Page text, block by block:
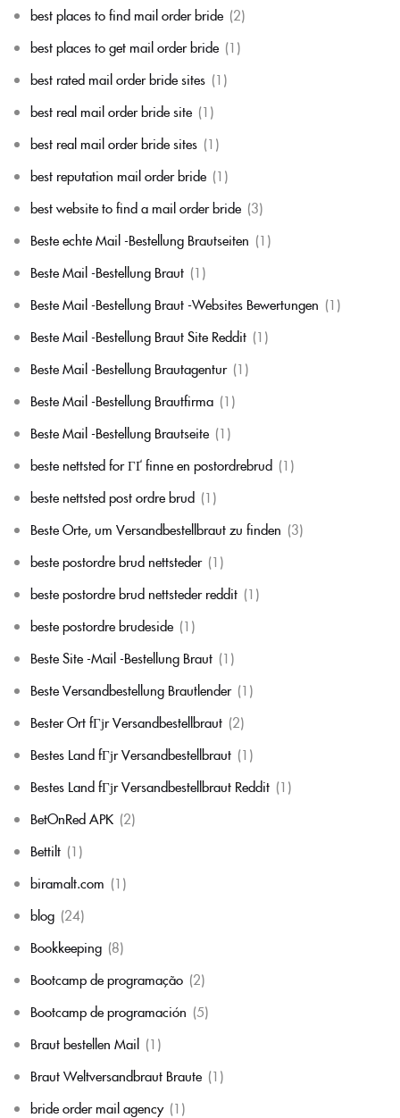
best places to find mail order bride (2)
best places to get mail order bride (1)
best rated mail order bride sites (1)
best real mail order bride site (1)
best real mail order bride sites (1)
best reputation mail order bride (1)
best website to find a mail order bride (3)
Beste echte Mail -Bestellung Brautseiten (1)
Beste Mail -Bestellung Braut (1)
Beste Mail -Bestellung Braut -Websites Bewertungen (1)
Beste Mail -Bestellung Braut Site Reddit (1)
Beste Mail -Bestellung Brautagentur (1)
Beste Mail -Bestellung Brautfirma (1)
Beste Mail -Bestellung Brautseite (1)
beste nettsted for ГҐ finne en postordrebrud (1)
beste nettsted post ordre brud (1)
Beste Orte, um Versandbestellbraut zu finden (3)
beste postordre brud nettsteder (1)
beste postordre brud nettsteder reddit (1)
beste postordre brudeside (1)
Beste Site -Mail -Bestellung Braut (1)
Beste Versandbestellung Brautlender (1)
Bester Ort fГјr Versandbestellbraut (2)
Bestes Land fГјr Versandbestellbraut (1)
Bestes Land fГјr Versandbestellbraut Reddit (1)
BetOnRed APK (2)
Bettilt (1)
biramalt.com (1)
blog (24)
Bookkeeping (8)
Bootcamp de programação (2)
Bootcamp de programación (5)
Braut bestellen Mail (1)
Braut Weltversandbraut Braute (1)
bride order mail agency (1)